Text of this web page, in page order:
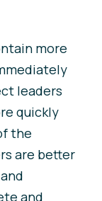
more
leaders
quickly
the
are better
and